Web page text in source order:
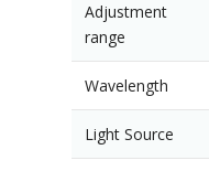
Adjustment
range
Wavelength
Light Source